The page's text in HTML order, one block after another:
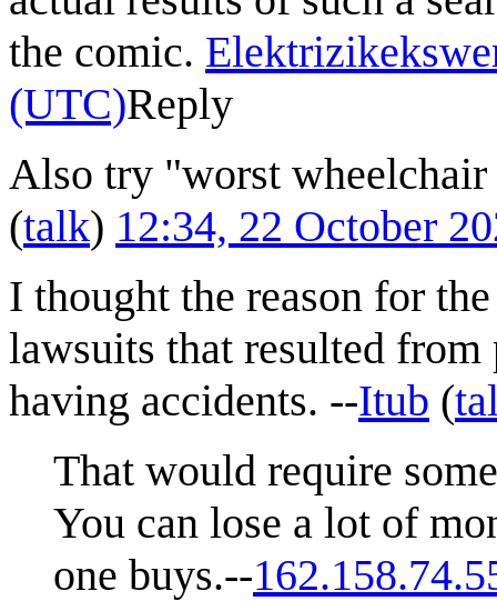
the comic.
(UTC)Reply
Also try "worst
(talk) 12:34, 22 October
I thought the reason for
lawsuits that resulted
having accidents. --Itub (
That would require
You can lose a lot of
one buys.--